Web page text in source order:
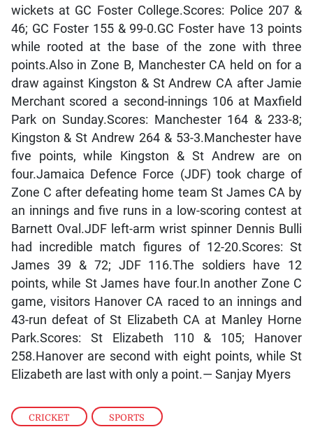
CRICKET , SPORTS
wickets at GC Foster College.Scores: Police 207 &
46; GC Foster 155 & 99-0.GC Foster have 13 points
while rooted at the base of the zone with three
points.Also in Zone B, Manchester CA held on for a
draw against Kingston & St Andrew CA after Jamie
Merchant scored a second-innings 106 at Maxfield
Park on Sunday.Scores: Manchester 164 & 233-8;
Kingston & St Andrew 264 & 53-3.Manchester have
five points, while Kingston & St Andrew are on
four.Jamaica Defence Force (JDF) took charge of
Zone C after defeating home team St James CA by
an innings and five runs in a low-scoring contest at
Barnett Oval.JDF left-arm wrist spinner Dennis Bulli
had incredible match figures of 12-20.Scores: St
James 39 & 72; JDF 116.The soldiers have 12
points, while St James have four.In another Zone C
game, visitors Hanover CA raced to an innings and
43-run defeat of St Elizabeth CA at Manley Horne
Park.Scores: St Elizabeth 110 & 105; Hanover
258.Hanover are second with eight points, while St
Elizabeth are last with only a point.— Sanjay Myers